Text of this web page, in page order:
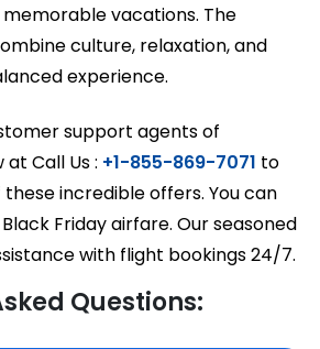
vacations. The
culture, relaxation, and
experience.
support agents of
Call Us : +1-855-869-7071 to
incredible offers. You can
Friday airfare. Our seasoned
with flight bookings 24/7.
Questions: